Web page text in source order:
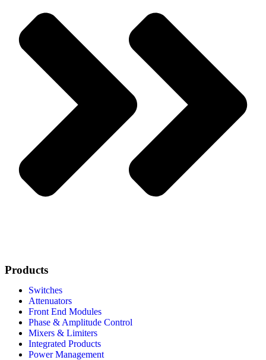
Products
Switches
Attenuators
Front End Modules
Phase & Amplitude Control
Mixers & Limiters
Integrated Products
Power Management